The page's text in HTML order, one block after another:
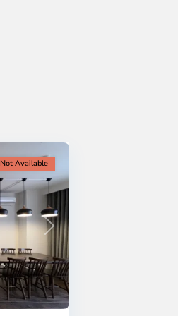
Next
Not Available